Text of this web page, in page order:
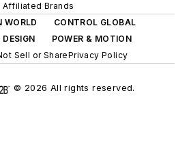
Affiliated Brands
WORLD
CONTROL GLOBAL
DESIGN
POWER & MOTION
Sell or SharePrivacy Policy
© 2026 All rights reserved.